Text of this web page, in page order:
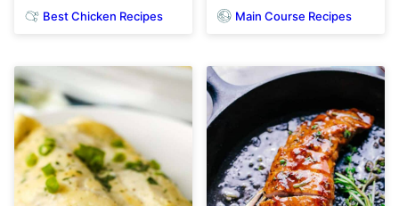
Best Chicken Recipes Main Course Recipes